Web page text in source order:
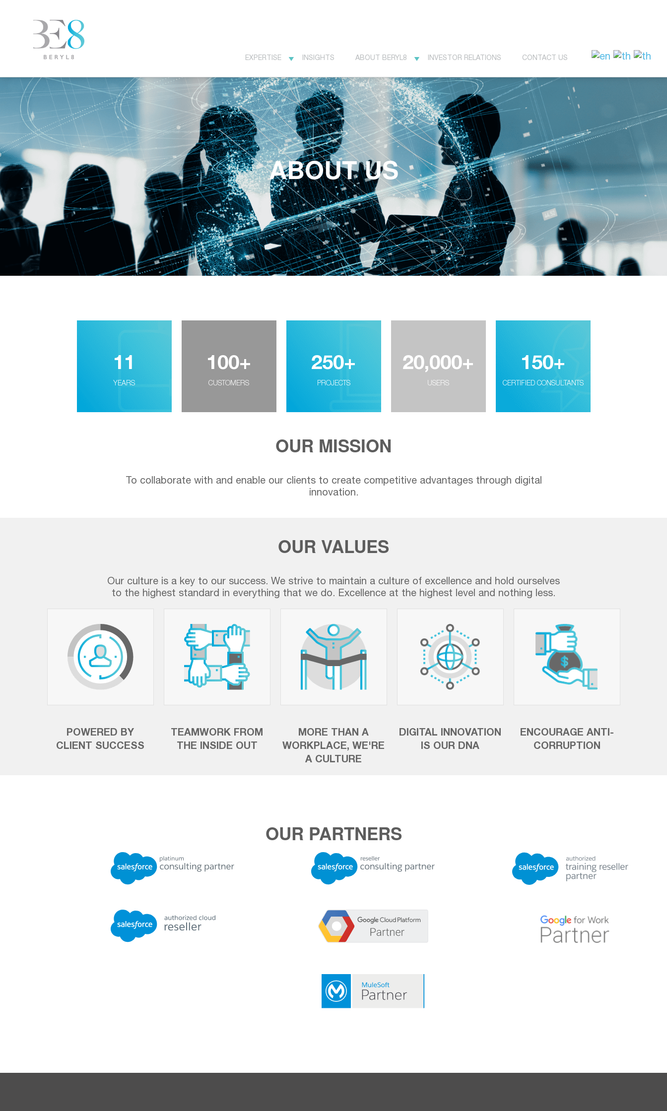
EXPERTISE INSIGHTS ABOUT BERYL8 INVESTOR RELATIONS CONTACT US
ABOUT US
11
YEARS
100+
CUSTOMERS
250+
PROJECTS
20,000+
USERS
150+
CERTIFIED CONSULTANTS
OUR MISSION
To collaborate with and enable our clients to create competitive advantages through digital
innovation.
OUR VALUES
Our culture is a key to our success. We strive to maintain a culture of excellence and hold ourselves
to the highest standard in everything that we do. Excellence at the highest level and nothing less.
POWERED BY
CLIENT SUCCESS
TEAMWORK FROM
THE INSIDE OUT
MORE THAN A
WORKPLACE, WE'RE
A CULTURE
DIGITAL INNOVATION
IS OUR DNA
ENCOURAGE ANTI-
CORRUPTION
OUR PARTNERS